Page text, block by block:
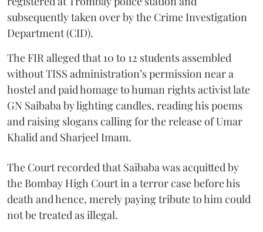
subsequently taken over by the Crime Investigation
Department (CID).
The FIR alleged that 10 to 12 students assembled
without TISS administration’s permission near a
hostel and paid homage to human rights activist late
GN Saibaba by lighting candles, reading his poems
and raising slogans calling for the release of Umar
Khalid and Sharjeel Imam.
The Court recorded that Saibaba was acquitted by
the Bombay High Court in a terror case before his
death and hence, merely paying tribute to him could
not be treated as illegal.